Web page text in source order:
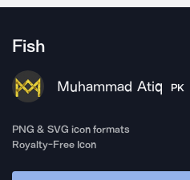
Fish
Muhammad Atiq PK
PNG & SVG icon formats
Royalty-Free Icon